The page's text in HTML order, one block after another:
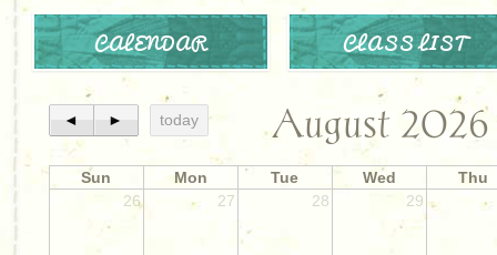
CALENDAR CLASS LIST
◄ ► today August 2026
Sun Mon Tue Wed
Thu
26
27 28 29